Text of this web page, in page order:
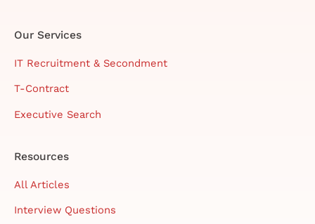
Our Services
IT Recruitment & Secondment
T-Contract
Executive Search
Resources
All Articles
Interview Questions